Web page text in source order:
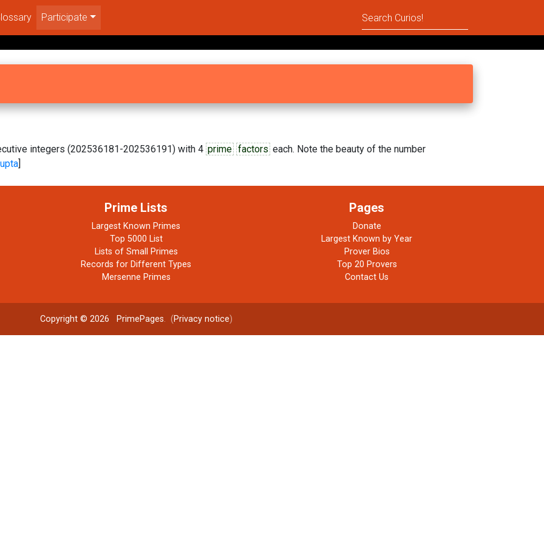
Participate
integers (202536181-202536191) with 4 prime factors each. Note the beauty of the number
]
Prime Lists
Largest Known Primes
Top 5000 List
Lists of Small Primes
Records for Different Types
Mersenne Primes
Pages
Donate
Largest Known by Year
Prover Bios
Top 20 Provers
Contact Us
Copyright © 2026 PrimePages. (Privacy notice)